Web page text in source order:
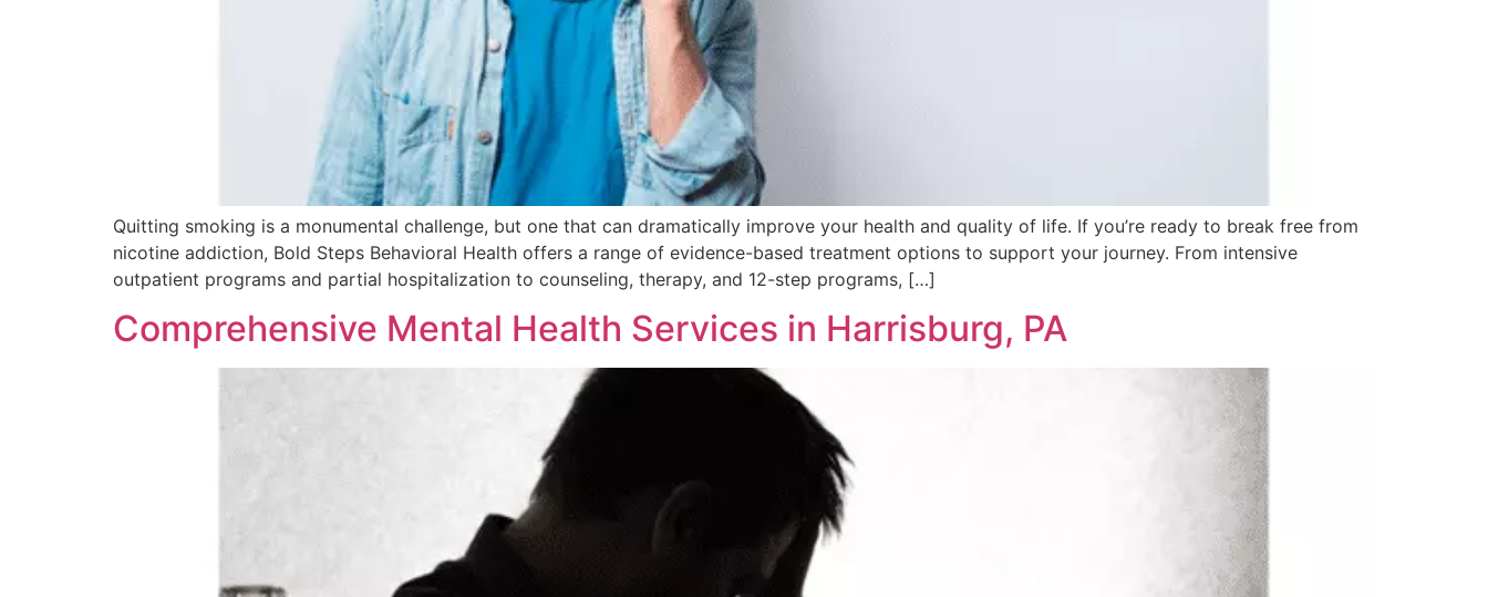
Quitting smoking is a monumental challenge, but one that can dramatically improve your health and quality of life. If you’re ready to break free from
nicotine addiction, Bold Steps Behavioral Health offers a range of evidence-based treatment options to support your journey. From intensive
outpatient programs and partial hospitalization to counseling, therapy, and 12-step programs, […]
Comprehensive Mental Health Services in Harrisburg, PA